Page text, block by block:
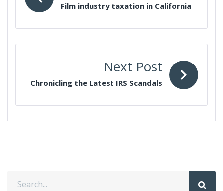
Film industry taxation in California
Next Post
Chronicling the Latest IRS Scandals